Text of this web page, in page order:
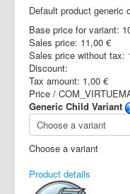
Default product generic
Base price for variant:
Sales price: 11,00 €
Sales price without tax:
Discount:
Tax amount: 1,00 €
Price /
Generic Child Variant
Choose a variant
Product details